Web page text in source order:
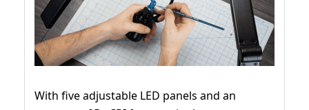
With five adjustable LED panels and an